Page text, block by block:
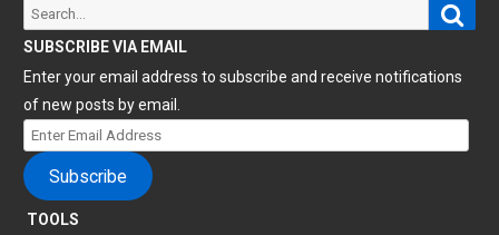
Search
for:
SUBSCRIBE VIA EMAIL
Enter your email address to subscribe and receive notifications
of new posts by email.
Enter
Email
Address
Subscribe
TOOLS